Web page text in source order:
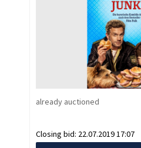
already auctioned
Closing bid: 22.07.2019 17:07